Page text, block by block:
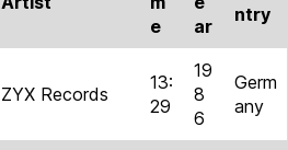
e
ar
ntry
ZYX Records
13:
29
19
8
6
Germ
any